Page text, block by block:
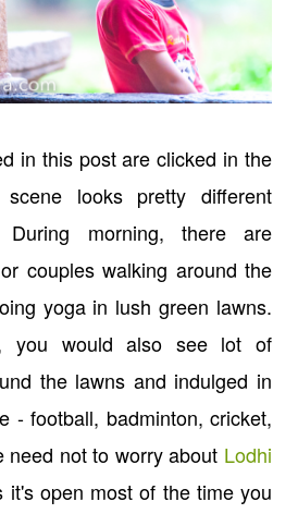
in this post are clicked in the
looks pretty different
During morning, there are
couples walking around the
yoga in lush green lawns.
you would also see lot of
the lawns and indulged in
- football, badminton, cricket,
not to worry about Lodhi
it's open most of the time you